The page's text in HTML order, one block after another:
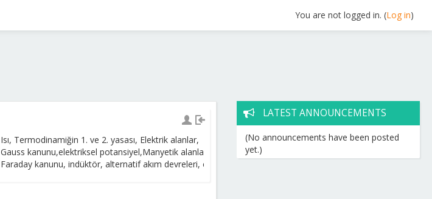
You are not logged in. (Log in)
Isı, Termodinamiğin 1. ve 2. yasası, Elektrik alanlar,
Gausskanunu,elektriksel potansiyel,Manyetik alanlar etik alan
Faradaykanunu,indüktör,alternatif akım devreleri,elektroma
LATEST ANNOUNCEMENTS
(No announcements have been posted
yet.)